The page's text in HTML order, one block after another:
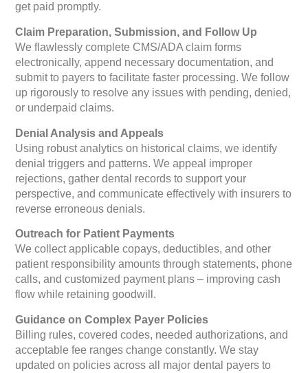
get paid promptly.
Claim Preparation, Submission, and Follow Up
We flawlessly complete CMS/ADA claim forms
electronically, append necessary documentation, and
submit to payers to facilitate faster processing. We follow
up rigorously to resolve any issues with pending, denied,
or underpaid claims.
Denial Analysis and Appeals
Using robust analytics on historical claims, we identify
denial triggers and patterns. We appeal improper
rejections, gather dental records to support your
perspective, and communicate effectively with insurers to
reverse erroneous denials.
Outreach for Patient Payments
We collect applicable copays, deductibles, and other
patient responsibility amounts through statements, phone
calls, and customized payment plans – improving cash
flow while retaining goodwill.
Guidance on Complex Payer Policies
Billing rules, covered codes, needed authorizations, and
acceptable fee ranges change constantly. We stay
updated on policies across all major dental payers to